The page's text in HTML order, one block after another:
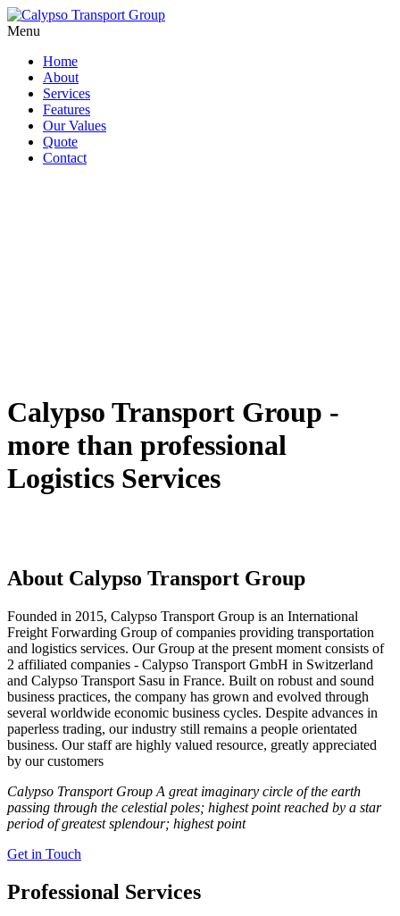
Menu
Home
About
Services
Features
Our Values
Quote
Contact
Calypso Transport Group -
more than professional
Logistics Services
About Calypso Transport Group
Founded in 2015, Calypso Transport Group is an International
Freight Forwarding Group of companies providing transportation
and logistics services. Our Group at the present moment consists of
2 affiliated companies - Calypso Transport GmbH in Switzerland
and Calypso Transport Sasu in France. Built on robust and sound
business practices, the company has grown and evolved through
several worldwide economic business cycles. Despite advances in
paperless trading, our industry still remains a people orientated
business. Our staff are highly valued resource, greatly appreciated
by our customers
Calypso Transport Group A great imaginary circle of the earth
passing through the celestial poles; highest point reached by a star
period of greatest splendour; highest point
Get in Touch
Professional Services